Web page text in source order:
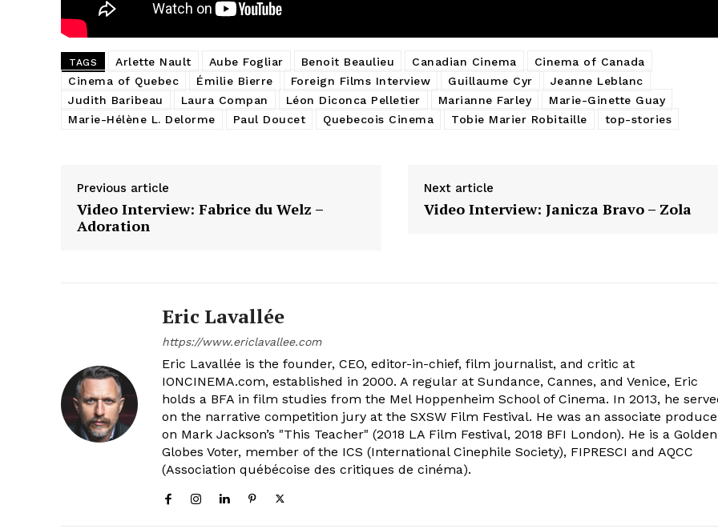
TAGS Arlette Nault Aube Fogliar Benoit Beaulieu Canadian Cinema
Cinema of Canada
Cinema of Quebec
Émilie Bierre Foreign Films Interview Guillaume Cyr
Jeanne Leblanc
Judith Baribeau
Laura Compan Léon Diconca Pelletier Marianne Farley
Marie-Ginette Guay
Marie-Hélène L. Delorme
Paul Doucet Quebecois Cinema Tobie Marier Robitaille top-stories
Previous article
Video Interview: Fabrice du Welz –
Adoration
Next article
Video Interview: Janicza Bravo – Zola
Eric Lavallée
https://www.ericlavallee.com
Eric Lavallée is the founder, CEO, editor-in-chief, film journalist, and critic at
IONCINEMA.com, established in 2000. A regular at Sundance, Cannes, and Venice, Eric
holds a BFA in film studies from the Mel Hoppenheim School of Cinema. In 2013, he
on the narrative competition jury at the SXSW Film Festival. He was an associate
on Mark Jackson’s "This Teacher" (2018 LA Film Festival, 2018 BFI London). He is a Golden
Globes Voter, member of the ICS (International Cinephile Society), FIPRESCI and AQCC
(Association québécoise des critiques de cinéma).